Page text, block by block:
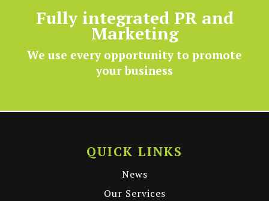
Fully integrated PR and
Marketing
We use every opportunity to promote
your business
QUICK LINKS
News
Our Services